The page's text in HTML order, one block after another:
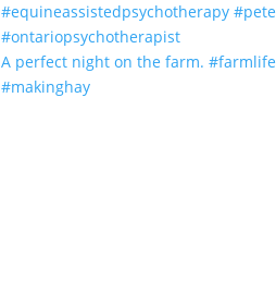
A perfect night on the farm. #farmlife
#makinghay